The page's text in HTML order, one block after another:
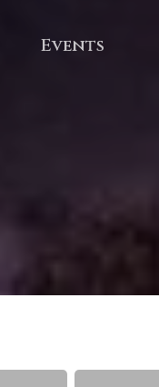
Events